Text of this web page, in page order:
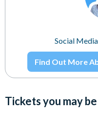
Social
Find Out More
Tickets you may